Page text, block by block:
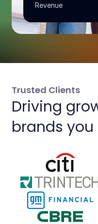
Revenue
Trusted Clients
Driving
brands you